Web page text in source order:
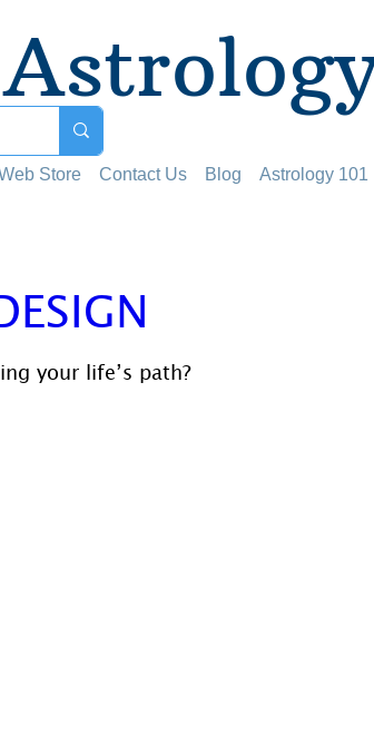
Store Contact Us Blog Astrology 101
your life’s path?